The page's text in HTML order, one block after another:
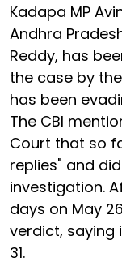
Kadapa MP
Andhra
Reddy, has
the case by
has been
The CBI
Court that so
replies" and
investigation.
days on May
verdict, saying
31.